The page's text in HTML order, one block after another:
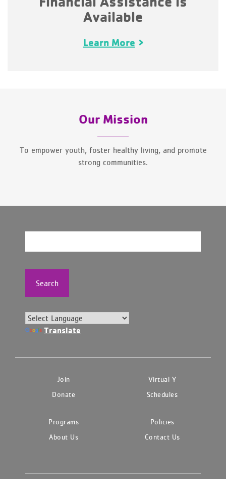
Available
Learn More
Our Mission
To empower youth, foster healthy living, and promote
strong communities.
Search
Translate
Join
Virtual Y
Donate
Schedules
Programs
Policies
About Us
Contact Us